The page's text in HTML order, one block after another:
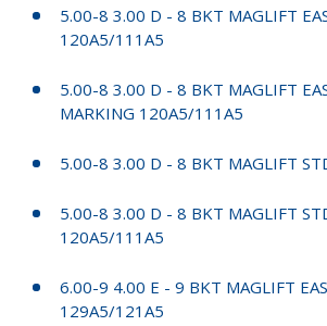
5.00-8 3.00 D - 8 BKT MAGLIFT
120A5/111A5
5.00-8 3.00 D - 8 BKT MAGLIFT
MARKING 120A5/111A5
5.00-8 3.00 D - 8 BKT MAGLIFT
5.00-8 3.00 D - 8 BKT MAGLIFT
120A5/111A5
6.00-9 4.00 E - 9 BKT MAGLIFT
129A5/121A5